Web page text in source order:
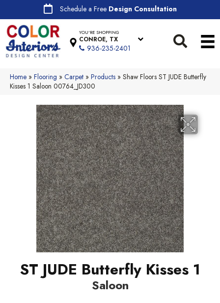
Schedule a Free Design Consultation
YOU'RE SHOPPING
CONROE, TX
936-235-2401
Home » Flooring » Carpet » Products » Shaw Floors ST JUDE Butterfly
Kisses 1 Saloon 00764_JD300
ST JUDE Butterfly Kisses 1
Saloon